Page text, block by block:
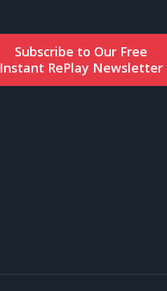
Subscribe to Our Free
Instant RePlay Newsletter